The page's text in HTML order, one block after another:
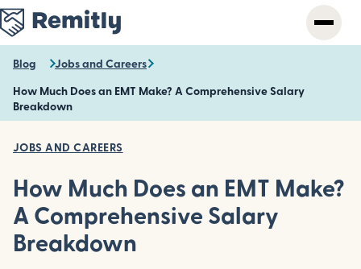
Skip
to
main
content
Blog Jobs and Careers
How Much Does an EMT Make? A Comprehensive Salary
Breakdown
JOBS AND CAREERS
How Much Does an EMT Make?
A Comprehensive Salary
Breakdown